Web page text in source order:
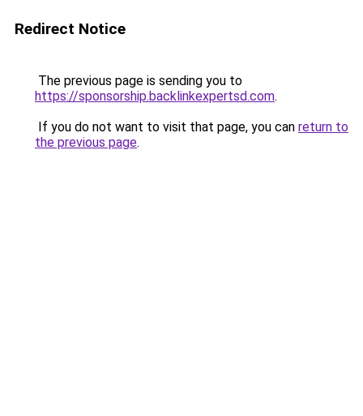
Redirect Notice
The previous page is sending you to
https://sponsorship.backlinkexpertsd.com.
If you do not want to visit that page, you can return to
the previous page.